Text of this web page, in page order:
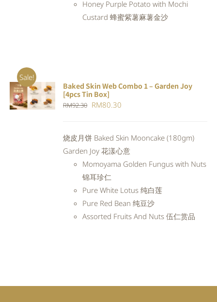
Honey Purple Potato with Mochi
Custard 蜂蜜紫薯麻薯金沙
Sale!
ADD TO
CART
DETAILS
Baked Skin Web Combo 1 – Garden Joy
[4pcs Tin Box]
RM92.30 Original
RM92.30.
RM80.30
RM80.30.
烧皮月饼 Baked Skin Mooncake (180gm)
Garden Joy 花漾心意
Momoyama Golden Fungus with Nuts
锦耳珍仁
Pure White Lotus 纯白莲
Pure Red Bean 纯豆沙
Assorted Fruits And Nuts 伍仁赏品